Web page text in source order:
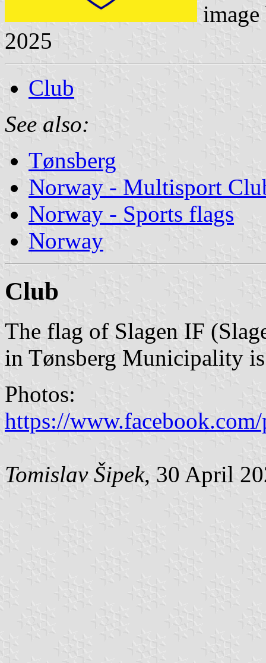
2025
Club
See also:
Tønsberg
Norway - Multisport
Norway - Sports flags
Norway
Club
The flag of Slagen IF
in Tønsberg Municipality
Photos:
https://
Tomislav Šipek, 30 April